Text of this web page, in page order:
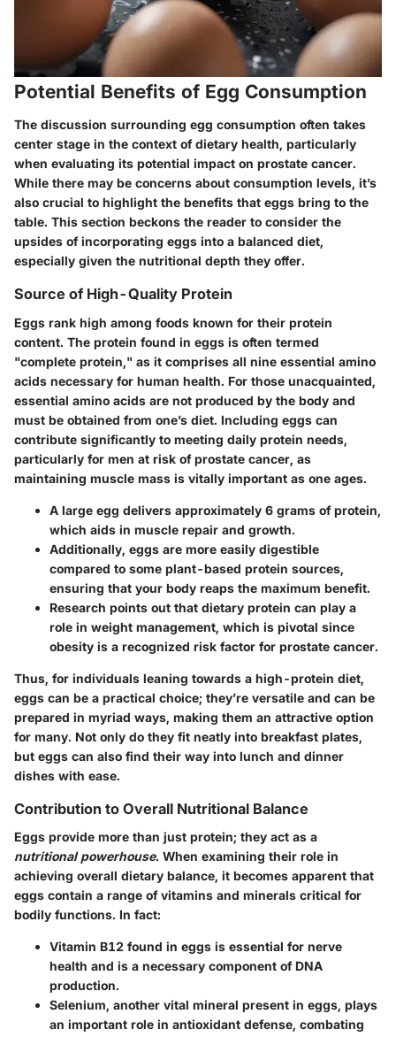
Potential Benefits of Egg Consumption
The discussion surrounding egg consumption often takes
center stage in the context of dietary health, particularly
when evaluating its potential impact on prostate cancer.
While there may be concerns about consumption levels, it’s
also crucial to highlight the benefits that eggs bring to the
table. This section beckons the reader to consider the
upsides of incorporating eggs into a balanced diet,
especially given the nutritional depth they offer.
Source of High-Quality Protein
Eggs rank high among foods known for their protein
content. The protein found in eggs is often termed
"complete protein," as it comprises all nine essential amino
acids necessary for human health. For those unacquainted,
essential amino acids are not produced by the body and
must be obtained from one’s diet. Including eggs can
contribute significantly to meeting daily protein needs,
particularly for men at risk of prostate cancer, as
maintaining muscle mass is vitally important as one ages.
A large egg delivers approximately 6 grams of protein,
which aids in muscle repair and growth.
Additionally, eggs are more easily digestible
compared to some plant-based protein sources,
ensuring that your body reaps the maximum benefit.
Research points out that dietary protein can play a
role in weight management, which is pivotal since
obesity is a recognized risk factor for prostate cancer.
Thus, for individuals leaning towards a high-protein diet,
eggs can be a practical choice; they’re versatile and can be
prepared in myriad ways, making them an attractive option
for many. Not only do they fit neatly into breakfast plates,
but eggs can also find their way into lunch and dinner
dishes with ease.
Contribution to Overall Nutritional Balance
Eggs provide more than just protein; they act as a
nutritional powerhouse. When examining their role in
achieving overall dietary balance, it becomes apparent that
eggs contain a range of vitamins and minerals critical for
bodily functions. In fact:
Vitamin B12 found in eggs is essential for nerve
health and is a necessary component of DNA
production.
Selenium, another vital mineral present in eggs, plays
an important role in antioxidant defense, combating